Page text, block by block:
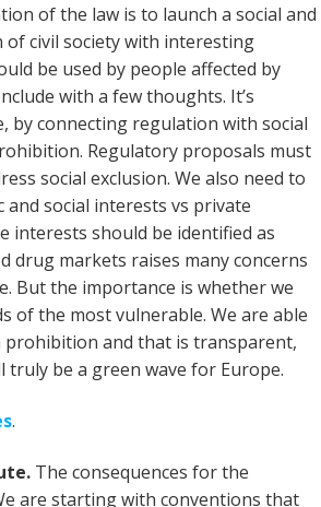
of the law is to launch a social and
civil society with interesting
be used by people affected by
with a few thoughts. It’s
by connecting regulation with social
Regulatory proposals must
social exclusion. We also need to
social interests vs private
interests should be identified as
drug markets raises many concerns
But the importance is whether we
of the most vulnerable. We are able
prohibition and that is transparent,
be a green wave for Europe.
.
The consequences for the
are starting with conventions that